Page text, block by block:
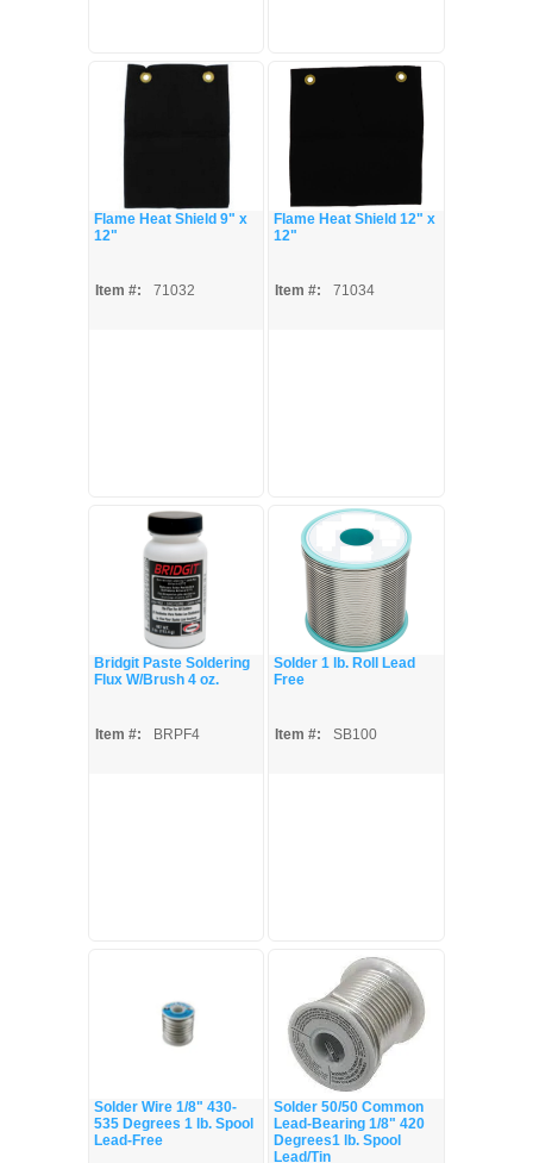
Flame Heat Shield 9" x
12"
Item #: 71032
Flame Heat Shield 12" x
12"
Item #: 71034
Bridgit Paste Soldering
Flux W/Brush 4 oz.
Item #: BRPF4
Solder 1 lb. Roll Lead
Free
Item #: SB100
Solder Wire 1/8" 430-
535 Degrees 1 lb. Spool
Lead-Free
Solder 50/50 Common
Lead-Bearing 1/8" 420
Degrees1 lb. Spool
Lead/Tin